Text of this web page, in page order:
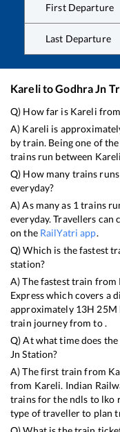
First Departure
Last Departure
KarelitoGodhra Jn
Q) How far is Kareli
A) Kareli is
by train. Being one of
trains run between Kareli
Q) How many trains
everyday?
A) As many as 1 trains
everyday. Travellers
on the RailYatri app.
Q) Which is the fastest
station?
A) The fastest train from
Expresswhich covers a
approximately 13H 25M
train journey from to .
Q) At what time does
Jn Station?
A) The first train from
from Kareli. Indian
trains for the ndls to lko
type of traveller to plan